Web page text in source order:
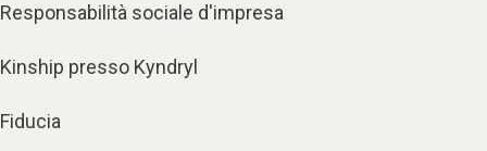
Responsabilità sociale d'impresa
Kinship presso Kyndryl
Fiducia